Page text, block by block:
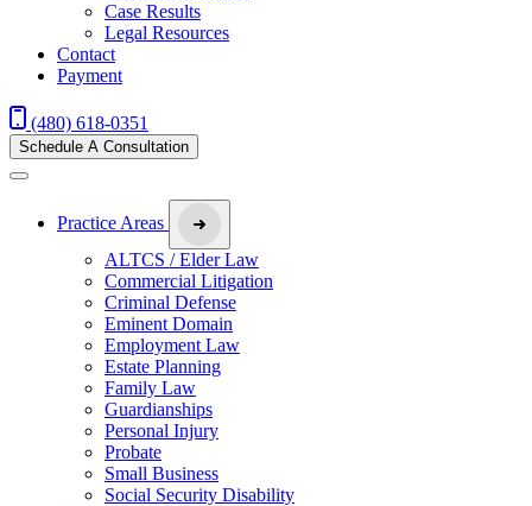
Case Results
Legal Resources
Contact
Payment
(480) 618-0351
Schedule A Consultation
Practice Areas
ALTCS / Elder Law
Commercial Litigation
Criminal Defense
Eminent Domain
Employment Law
Estate Planning
Family Law
Guardianships
Personal Injury
Probate
Small Business
Social Security Disability